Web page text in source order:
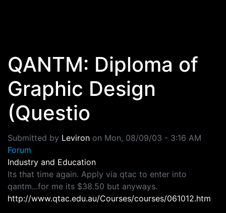
QANTM: Diploma of
Graphic Design
(Questio
Submitted by Leviron on Mon, 08/09/03 - 3:16 AM
Forum
Industry and Education
Its that time again. Apply via qtac to enter into
qantm...for me its $38.50 but anyways.
http://www.qtac.edu.au/Courses/courses/061012.htm